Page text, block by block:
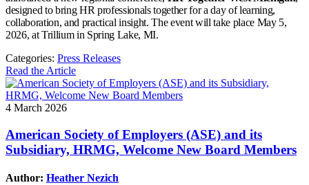
designed to bring HR professionals together for a day of learning,
collaboration, and practical insight. The event will take place May 5,
2026, at Trillium in Spring Lake, MI.
Categories: Press Releases
Read the Article
4 March 2026
American Society of Employers (ASE) and its
Subsidiary, HRMG, Welcome New Board Members
Author: Heather Nezich